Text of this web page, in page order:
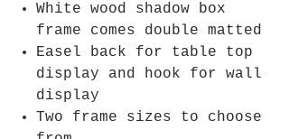
White wood shadow box
frame comes double matted
Easel back for table top
display and hook for wall
display
Two frame sizes to choose